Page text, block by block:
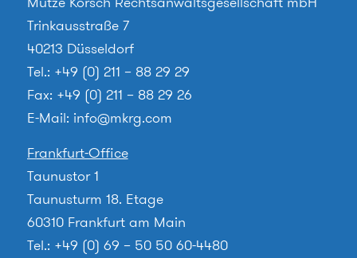
Trinkausstraße 7
40213 Düsseldorf
Tel.: +49 (0) 211 – 88 29 29
Fax: +49 (0) 211 – 88 29 26
E-Mail: info@mkrg.com
Frankfurt-Office
Taunustor 1
Taunusturm 18. Etage
60310 Frankfurt am Main
Tel.: +49 (0) 69 – 50 50 60-4480